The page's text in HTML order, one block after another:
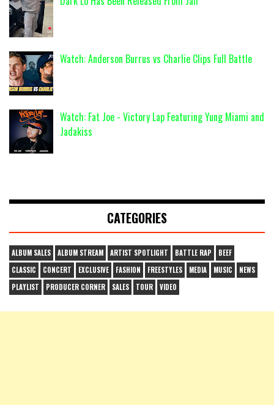
Watch: Anderson Burrus vs Charlie Clips Full Battle
Watch: Fat Joe - Victory Lap Featuring Yung Miami and
Jadakiss
CATEGORIES
ALBUM SALES ALBUM STREAM ARTIST SPOTLIGHT BATTLE RAP
BEEF
CLASSIC
CONCERT EXCLUSIVE FASHION FREESTYLES MEDIA MUSIC
NEWS
PLAYLIST
PRODUCER CORNER SALES TOUR VIDEO